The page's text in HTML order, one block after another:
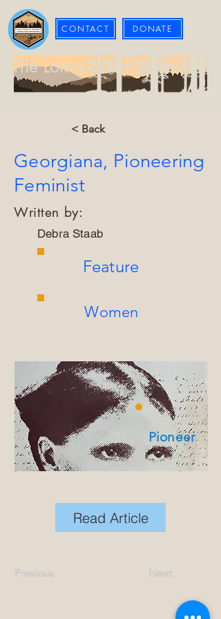
CONTACT DONATE
The Loma Prieta Museum
< Back
Georgiana, Pioneering
Feminist
Written by:
Debra Staab
Feature
Women
Pioneer
Read Article
Previous Next